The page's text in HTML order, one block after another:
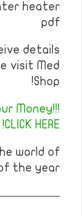
heater
pdf
details
visit Med
Shop!
Money!!!
CLICK HERE!
world of
the year!